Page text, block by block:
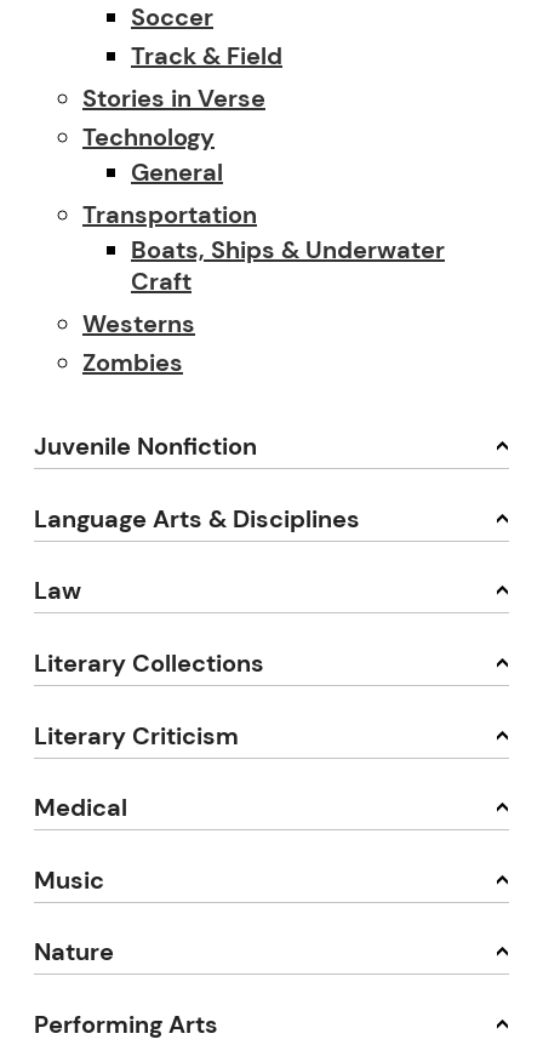
Soccer
Track & Field
Stories in Verse
Technology
General
Transportation
Boats, Ships & Underwater
Craft
Westerns
Zombies
Juvenile Nonfiction
Language Arts & Disciplines
Law
Literary Collections
Literary Criticism
Medical
Music
Nature
Performing Arts